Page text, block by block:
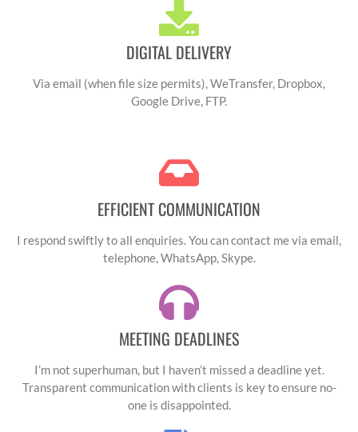
truly sets her apart.
to understand and
engaging way. Lucy is
voice artist - she is a
you Lucy for your
exceptional work."
hesitation, I
there remarkable
DIGITAL DELIVERY
Via email (when file size permits), WeTransfer, Dropbox,
Google Drive, FTP.
EFFICIENT COMMUNICATION
I respond swiftly to all enquiries. You can contact me via email,
telephone, WhatsApp, Skype.
MEETING DEADLINES
I’m not superhuman, but I haven’t missed a deadline yet.
Transparent communication with clients is key to ensure no-
one is disappointed.